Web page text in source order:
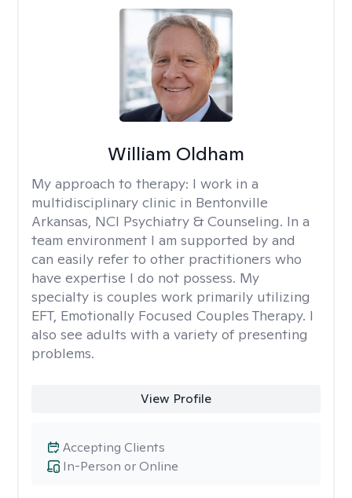
William Oldham
My approach to therapy: I work in a
multidisciplinary clinic in Bentonville
Arkansas, NCI Psychiatry & Counseling. In a
team environment I am supported by and
can easily refer to other practitioners who
have expertise I do not possess. My
specialty is couples work primarily utilizing
EFT, Emotionally Focused Couples Therapy. I
also see adults with a variety of presenting
problems.
View Profile
In-Person or Online
Accepting Clients